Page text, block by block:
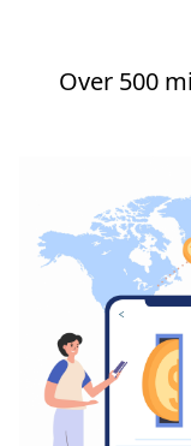
Over 500